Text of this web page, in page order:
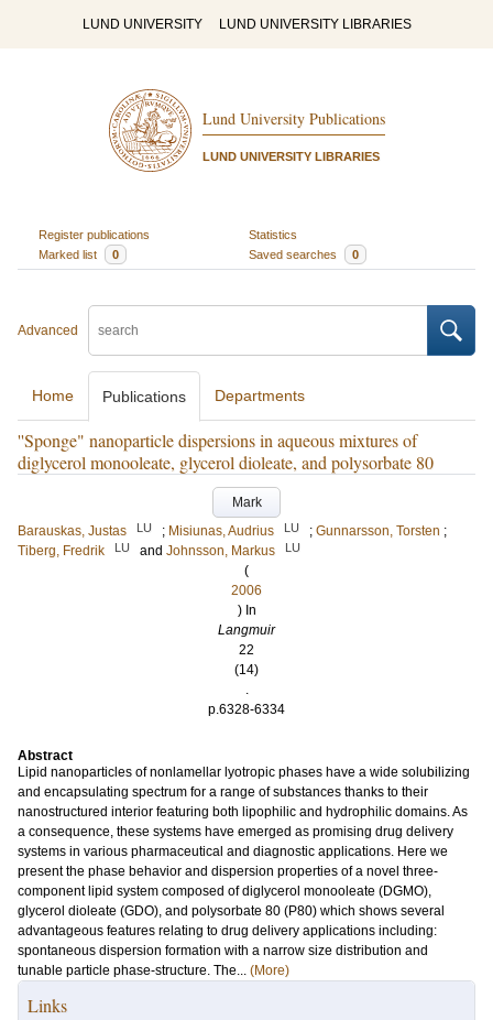
LUND UNIVERSITY LUND UNIVERSITY LIBRARIES
Lund University Publications
LUND UNIVERSITY LIBRARIES
Register publications
Statistics
Marked list
0 Saved searches 0
Advanced
Home Publications Departments
''Sponge" nanoparticle dispersions in aqueous mixtures of
diglycerol monooleate, glycerol dioleate, and polysorbate 80
Mark
Barauskas, Justas
LU ; Misiunas, Audrius LU ; Gunnarsson, Torsten ;
Tiberg, Fredrik
LU and Johnsson, Markus LU
(
2006
) In
Langmuir
22
(14)
.
p.6328-6334
Abstract
Lipid nanoparticles of nonlamellar lyotropic phases have a wide solubilizing
and encapsulating spectrum for a range of substances thanks to their
nanostructured interior featuring both lipophilic and hydrophilic domains. As
a consequence, these systems have emerged as promising drug delivery
systems in various pharmaceutical and diagnostic applications. Here we
present the phase behavior and dispersion properties of a novel three-
component lipid system composed of diglycerol monooleate (DGMO),
glycerol dioleate (GDO), and polysorbate 80 (P80) which shows several
advantageous features relating to drug delivery applications including:
spontaneous dispersion formation with a narrow size distribution and
tunable particle phase-structure. The... (More)
Links